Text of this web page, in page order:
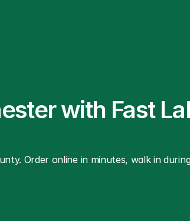
with Fast
Order online in minutes, walk in